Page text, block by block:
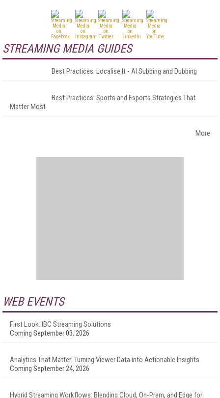
STREAMING MEDIA GUIDES
Best Practices: Localise It - AI Subbing and Dubbing
Best Practices: Sports and Esports Strategies That
Matter Most
More
WEB EVENTS
First Look: IBC Streaming Solutions
Coming September 03, 2026
Analytics That Matter: Turning Viewer Data into Actionable Insights
Coming September 24, 2026
Hybrid Streaming Workflows: Blending Cloud, On-Prem, and Edge for